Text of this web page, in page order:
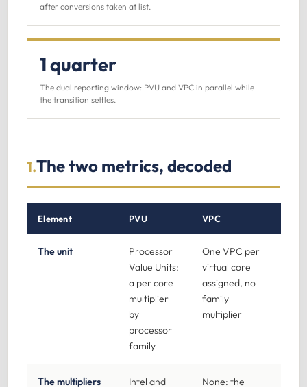
after conversions taken at list.
1 quarter
The dual reporting window: PVU and VPC in parallel while
the transition settles.
1.The two metrics, decoded
Element PVU VPC
The unit
Processor
Value Units:
a per core
multiplier
by
processor
family
One VPC per
virtual core
assigned, no
family
multiplier
The multipliers Intel and None: the